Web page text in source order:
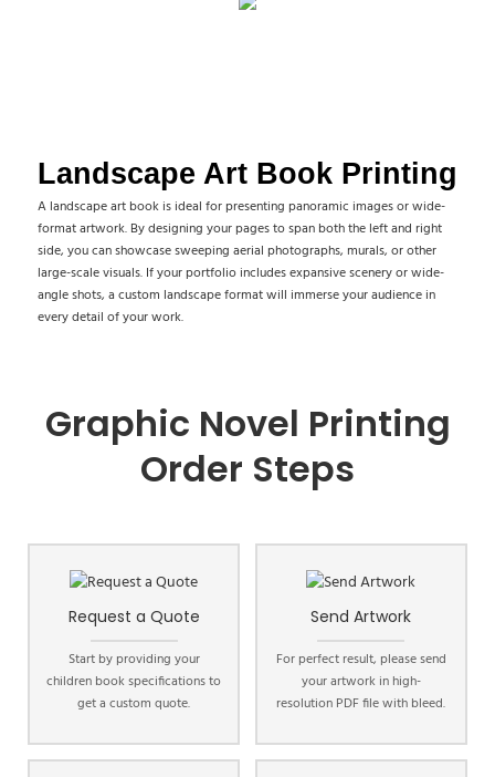
Landscape Art Book Printing
A landscape art book is ideal for presenting panoramic images or wide-
format artwork. By designing your pages to span both the left and right
side, you can showcase sweeping aerial photographs, murals, or other
large-scale visuals. If your portfolio includes expansive scenery or wide-
angle shots, a custom landscape format will immerse your audience in
every detail of your work.
Graphic Novel Printing
Order Steps
Request a Quote
Start by providing your
children book specifications to
get a custom quote.
Send Artwork
For perfect result, please send
your artwork in high-
resolution PDF file with bleed.